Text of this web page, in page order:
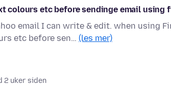
etc before sendinge email using
email I can write & edit. when using
etc before sen… (les mer)
2 uker siden